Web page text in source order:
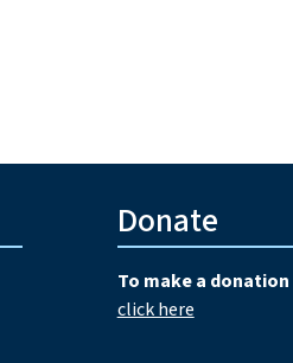
Donate
To make a donation
click here